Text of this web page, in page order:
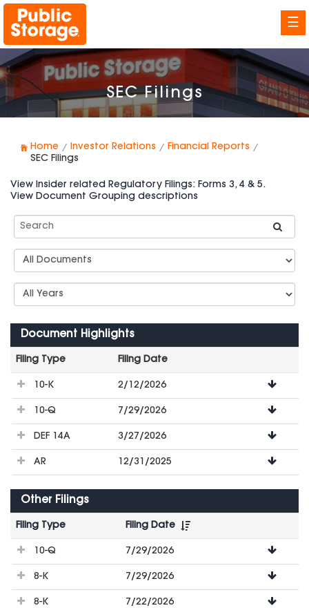
☰
SEC Filings
Home Investor Relations
Financial Reports
SEC Filings
View Insider related Regulatory Filings: Forms 3, 4 & 5.
View Document Grouping descriptions
Search
SEC
Document
Group
Select
Years
Document Highlights
Filing Type
Filing Date
File
Downloads
10-K 2/12/2026
10-Q 7/29/2026
DEF 14A 3/27/2026
AR 12/31/2025
Other Filings
Filing Type
Filing Date
File
Downloads
10-Q 7/29/2026
8-K 7/29/2026
8-K 7/22/2026